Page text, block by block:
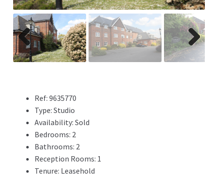
Previ
ous
Next
Ref: 9635770
Type: Studio
Availability: Sold
Bedrooms: 2
Bathrooms: 2
Reception Rooms: 1
Tenure: Leasehold